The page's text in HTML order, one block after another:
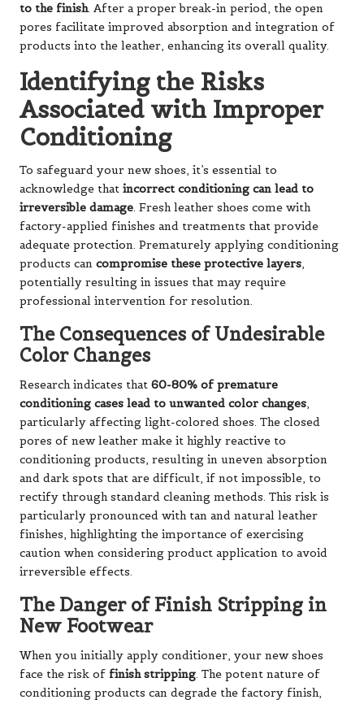
to the finish. After a proper break-in period, the open
pores facilitate improved absorption and integration of
products into the leather, enhancing its overall quality.
Identifying the Risks
Associated with Improper
Conditioning
To safeguard your new shoes, it’s essential to
acknowledge that incorrect conditioning can lead to
irreversible damage. Fresh leather shoes come with
factory-applied finishes and treatments that provide
adequate protection. Prematurely applying conditioning
products can compromise these protective layers,
potentially resulting in issues that may require
professional intervention for resolution.
The Consequences of Undesirable
Color Changes
Research indicates that 60-80% of premature
conditioning cases lead to unwanted color changes,
particularly affecting light-colored shoes. The closed
pores of new leather make it highly reactive to
conditioning products, resulting in uneven absorption
and dark spots that are difficult, if not impossible, to
rectify through standard cleaning methods. This risk is
particularly pronounced with tan and natural leather
finishes, highlighting the importance of exercising
caution when considering product application to avoid
irreversible effects.
The Danger of Finish Stripping in
New Footwear
When you initially apply conditioner, your new shoes
face the risk of finish stripping. The potent nature of
conditioning products can degrade the factory finish,